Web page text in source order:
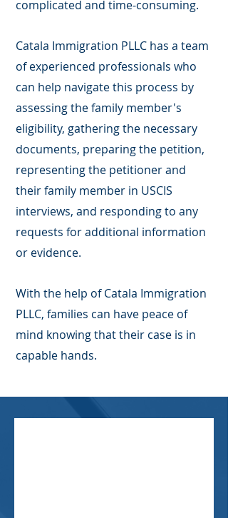
complicated and time-consuming.
Catala Immigration PLLC has a team
of experienced professionals who
can help navigate this process by
assessing the family member's
eligibility, gathering the necessary
documents, preparing the petition,
representing the petitioner and
their family member in USCIS
interviews, and responding to any
requests for additional information
or evidence.
With the help of Catala Immigration
PLLC, families can have peace of
mind knowing that their case is in
capable hands.